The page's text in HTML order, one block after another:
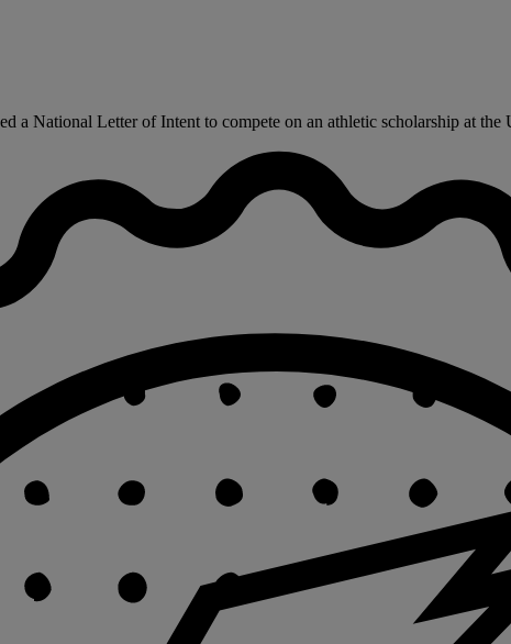
a National Letter of Intent to compete on an athletic scholarship at